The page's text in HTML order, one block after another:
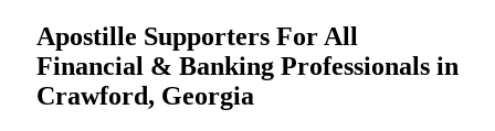
Apostille Supporters For All
Financial & Banking Professionals in
Crawford, Georgia